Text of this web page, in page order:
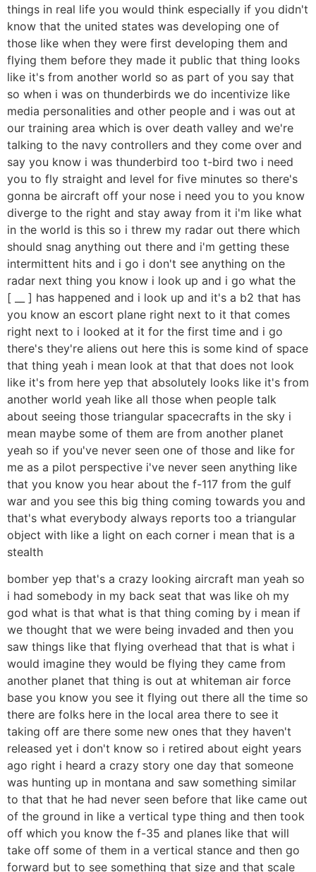
things in real life you would think especially if you didn't
know that the united states was developing one of
those like when they were first developing them and
flying them before they made it public that thing looks
like it's from another world so as part of you say that
so when i was on thunderbirds we do incentivize like
media personalities and other people and i was out at
our training area which is over death valley and we're
talking to the navy controllers and they come over and
say you know i was thunderbird too t-bird two i need
you to fly straight and level for five minutes so there's
gonna be aircraft off your nose i need you to you know
diverge to the right and stay away from it i'm like what
in the world is this so i threw my radar out there which
should snag anything out there and i'm getting these
intermittent hits and i go i don't see anything on the
radar next thing you know i look up and i go what the
[ __ ] has happened and i look up and it's a b2 that has
you know an escort plane right next to it that comes
right next to i looked at it for the first time and i go
there's they're aliens out here this is some kind of space
that thing yeah i mean look at that that does not look
like it's from here yep that absolutely looks like it's from
another world yeah like all those when people talk
about seeing those triangular spacecrafts in the sky i
mean maybe some of them are from another planet
yeah so if you've never seen one of those and like for
me as a pilot perspective i've never seen anything like
that you know you hear about the f-117 from the gulf
war and you see this big thing coming towards you and
that's what everybody always reports too a triangular
object with like a light on each corner i mean that is a
stealth
bomber yep that's a crazy looking aircraft man yeah so
i had somebody in my back seat that was like oh my
god what is that what is that thing coming by i mean if
we thought that we were being invaded and then you
saw things like that flying overhead that that is what i
would imagine they would be flying they came from
another planet that thing is out at whiteman air force
base you know you see it flying out there all the time so
there are folks here in the local area there to see it
taking off are there some new ones that they haven't
released yet i don't know so i retired about eight years
ago right i heard a crazy story one day that someone
was hunting up in montana and saw something similar
to that that he had never seen before that like came out
of the ground in like a vertical type thing and then took
off which you know the f-35 and planes like that will
take off some of them in a vertical stance and then go
forward but to see something that size and that scale